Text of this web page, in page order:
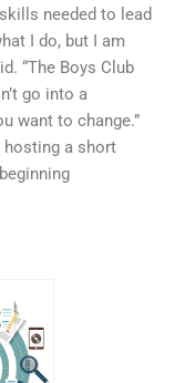
needed to lead
I do, but I am
“The Boys Club
go into a
want to change.”
hosting a short